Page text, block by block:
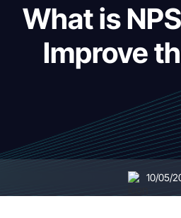
What is
Improve
10/05/